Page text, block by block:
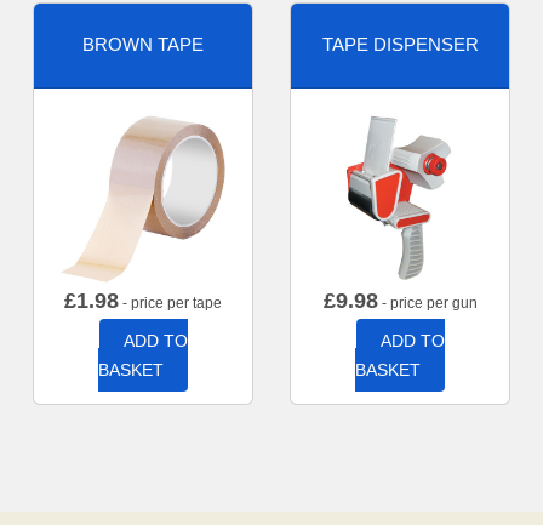
BROWN TAPE
£1.98 - price per tape
ADD TO
BASKET
TAPE DISPENSER
£9.98- price per gun
ADD TO
BASKET